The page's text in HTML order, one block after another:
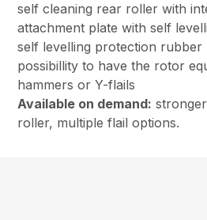
self cleaning rear roller with
attachment plate with self
self levelling protection rubber
possibillity to have the rotor
hammers or Y-flails
Available on demand:
roller, multiple flail options.